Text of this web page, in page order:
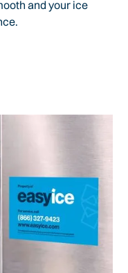
and your ice